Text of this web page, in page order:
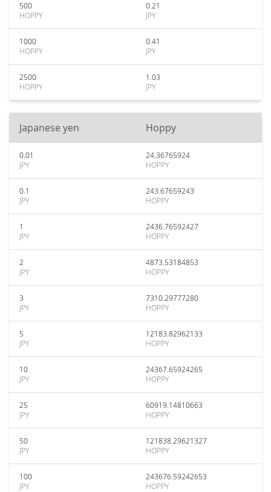
500
HOPPY
0.21
JPY
1000
HOPPY
0.41
JPY
2500
HOPPY
1.03
JPY
Japanese yen Hoppy
0.01
JPY
24.36765924
HOPPY
0.1
JPY
243.67659243
HOPPY
1
JPY
2436.76592427
HOPPY
2
JPY
4873.53184853
HOPPY
3
JPY
7310.29777280
HOPPY
5
JPY
12183.82962133
HOPPY
10
JPY
24367.65924265
HOPPY
25
JPY
60919.14810663
HOPPY
50
JPY
121838.29621327
HOPPY
100
JPY
243676.59242653
HOPPY